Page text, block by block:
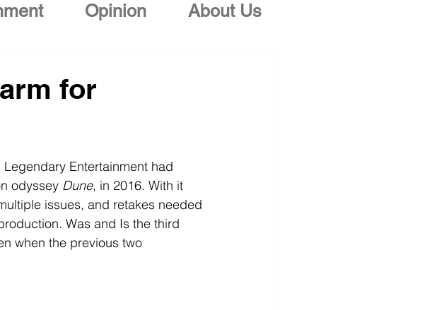
Opinion About Us
for
Entertainment had
odyssey Dune, in 2016. With it
issues, and retakes needed
Was and Is the third
when the previous two